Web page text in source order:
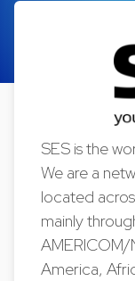
SES is the
We are a
located
mainly
AMERICOM/
America,